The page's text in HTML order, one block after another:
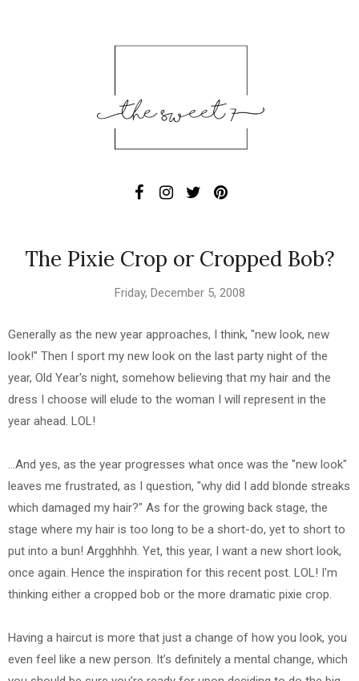
The Pixie Crop or Cropped Bob?
Friday, December 5, 2008
Generally as the new year approaches, I think, "new look, new
look!" Then I sport my new look on the last party night of the
year, Old Year's night, somehow believing that my hair and the
dress I choose will elude to the woman I will represent in the
year ahead. LOL!
...And yes, as the year progresses what once was the "new look"
leaves me frustrated, as I question, "why did I add blonde streaks
which damaged my hair?" As for the growing back stage, the
stage where my hair is too long to be a short-do, yet to short to
put into a bun! Argghhhh. Yet, this year, I want a new short look,
once again. Hence the inspiration for this recent post. LOL! I'm
thinking either a cropped bob or the more dramatic pixie crop.
Having a haircut is more that just a change of how you look, you
even feel like a new person. It’s definitely a mental change, which